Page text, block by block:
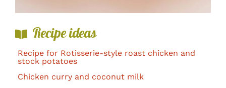
Recipe ideas
Recipe for Rotisserie-style roast chicken and
stock potatoes
Chicken curry and coconut milk